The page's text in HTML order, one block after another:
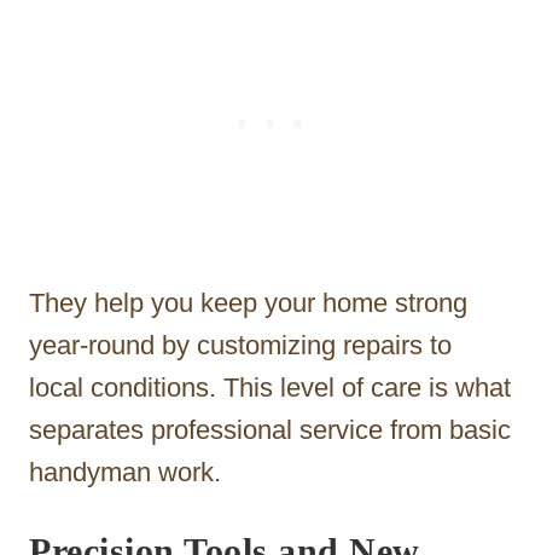
They help you keep your home strong
year-round by customizing repairs to
local conditions. This level of care is what
separates professional service from basic
handyman work.